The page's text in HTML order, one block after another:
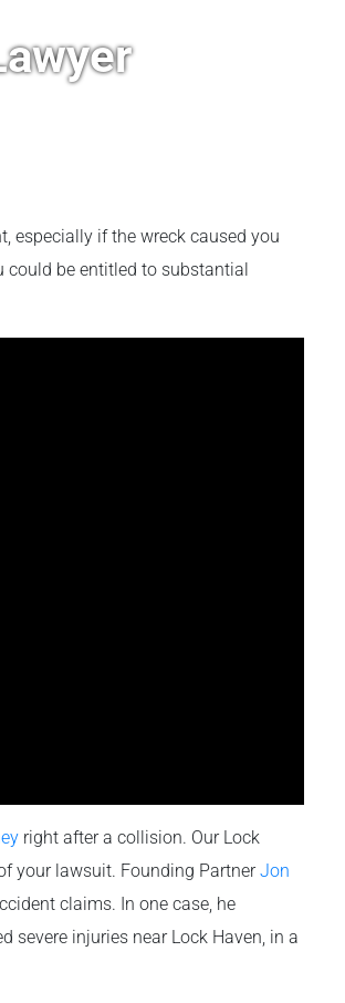
especially if the wreck caused you
could be entitled to substantial
right after a collision. Our Lock
your lawsuit. Founding PartnerJon
claims. In one case, he
severe injuries near Lock Haven, in a